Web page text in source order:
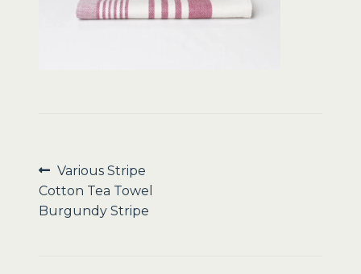
Post
navigation
Previous
post:
Various Stripe
Cotton Tea Towel
Burgundy Stripe